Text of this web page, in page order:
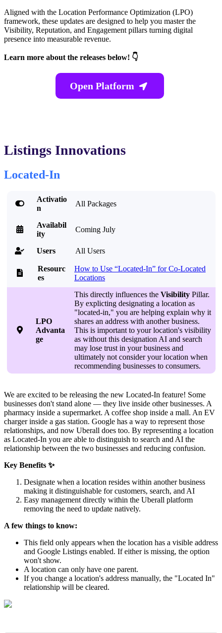
Aligned with the Location Performance Optimization (LPO)
framework, these updates are designed to help you master the
Visibility, Reputation, and Engagement pillars turning digital
presence into measurable revenue.
Learn more about the releases below! 👇
Open Platform 
Listings Innovations
Located-In

Activatio
n
All Packages

Availabil
ity
Coming July
 Users All Users

Resourc
es
How to Use “Located-In” for Co-Located
Locations

LPO
Advanta
ge
This directly influences the VisibilityPillar.
By explicting designating a location as
"located-in," you are helping explain why it
shares an address with another business.
This is important to your location's visibility
as without this designation AI and search
may lose trust in your business and
ultimately not consider your location when
recommending businesses to consumers.
We are excited to be releasing the new Located-In feature! Some
businesses don't stand alone — they live inside other businesses. A
pharmacy inside a supermarket. A coffee shop inside a mall. An EV
charger inside a gas station. Google has a way to represent those
relationships, and now Uberall does too. By representing a location
as Located-In you are able to distinguish to search and AI the
relationship between the two businesses and reducing confusion.
Key Benefits ✨
Designate when a location resides within another business
making it distinguishable for customers, search, and AI
Easy management directly within the Uberall platform
removing the need to update natively.
A few things to know:
This field only appears when the location has a visible address
and Google Listings enabled. If either is missing, the option
won't show.
A location can only have one parent.
If you change a location's address manually, the "Located In"
relationship will be cleared.